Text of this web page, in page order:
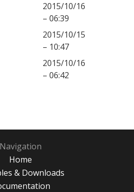
2015/10/16
– 06:39
2015/10/15
– 10:47
2015/10/16
– 06:42
Navigation
Home
& Downloads